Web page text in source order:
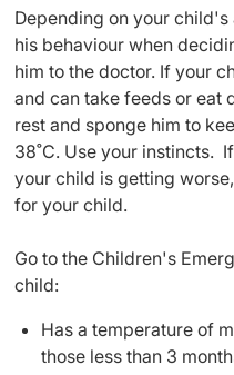
Depending on your
his behaviour when
him to the doctor. If your
and can take feeds or eat
rest and sponge him to
38˚C. Use your instincts.
your child is getting
for your child.
Go to the Children's
child:
Has a temperature of
those less than 3